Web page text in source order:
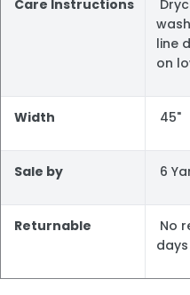
Care Instructions
line
on
Width 45"
Sale by 6
Returnable
No
days